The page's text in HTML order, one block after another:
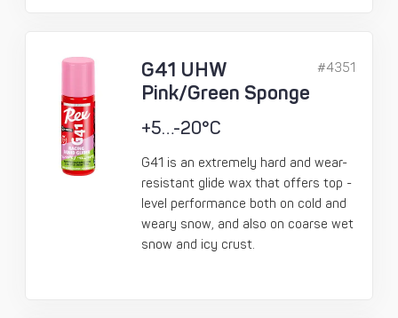
G41 UHW
Pink/Green Sponge
+5…-20°C
G41 is an extremely hard and wear-
resistant glide wax that offers top -
level performance both on cold and
weary snow, and also on coarse wet
snow and icy crust.
#4351